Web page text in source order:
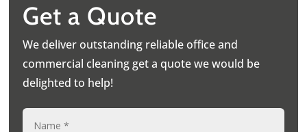
Get a Quote
We deliver outstanding reliable office and
commercial cleaning get a quote we would be
delighted to help!